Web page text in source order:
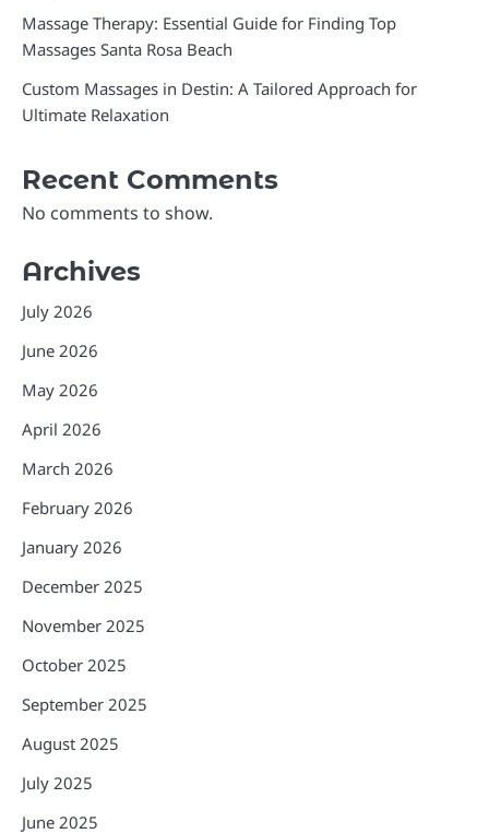
Massage Therapy: Essential Guide for Finding Top
Massages Santa Rosa Beach
Custom Massages in Destin: A Tailored Approach for
Ultimate Relaxation
Recent Comments
No comments to show.
Archives
July 2026
June 2026
May 2026
April 2026
March 2026
February 2026
January 2026
December 2025
November 2025
October 2025
September 2025
August 2025
July 2025
June 2025